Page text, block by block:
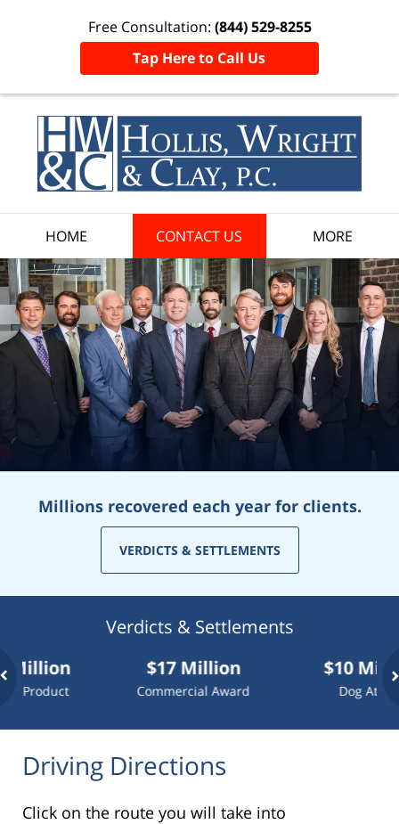
Free Consultation: (844) 529-8255
Tap Here to Call Us
HOME CONTACT US MORE
Millions recovered each year for clients.
VERDICTS & SETTLEMENTS
Verdicts & Settlements
$17 Million
Commercial Award
$10 Million
Dog Attack
Driving Directions
Click on the route you will take into